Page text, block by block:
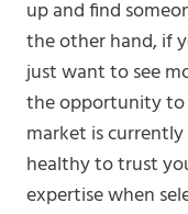
up and find
the other hand, if
just want to see
the opportunity to
market is currently
healthy to trust
expertise when